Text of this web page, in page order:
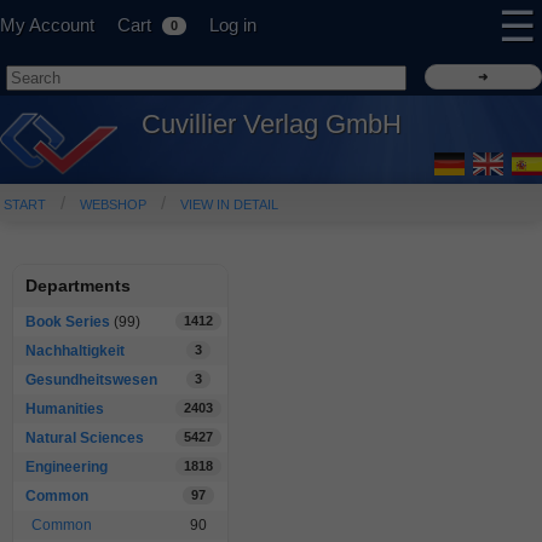
My Account Cart 0 Log in ☰
Cuvillier Verlag GmbH
START WEBSHOP VIEW IN DETAIL
Departments
Book Series (99) 1412
Nachhaltigkeit 3
Gesundheitswesen 3
Humanities 2403
Natural Sciences 5427
Engineering 1818
Common 97
Common 90